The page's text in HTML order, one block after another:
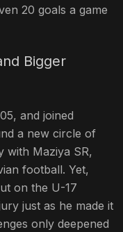
20 goals a game
Bigger
and joined
a new circle of
with Maziya SR,
football. Yet,
on the U-17
just as he made it
only deepened